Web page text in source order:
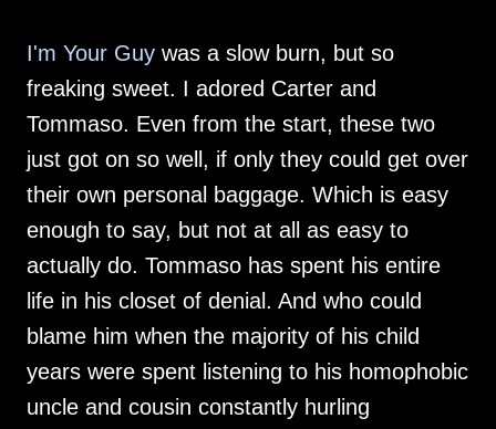
I'm Your Guy was a slow burn, but so
freaking sweet. I adored Carter and
Tommaso. Even from the start, these two
just got on so well, if only they could get over
their own personal baggage. Which is easy
enough to say, but not at all as easy to
actually do. Tommaso has spent his entire
life in his closet of denial. And who could
blame him when the majority of his child
years were spent listening to his homophobic
uncle and cousin constantly hurling